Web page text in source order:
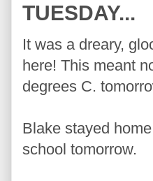
TUESDAY...
It was a dreary,
here! This meant
degrees C.
Blake stayed
school tomorrow.